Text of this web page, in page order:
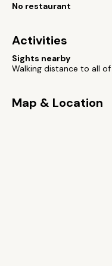
No restaurant
Activities
Sights nearby
Walking distance to all
Map & Location